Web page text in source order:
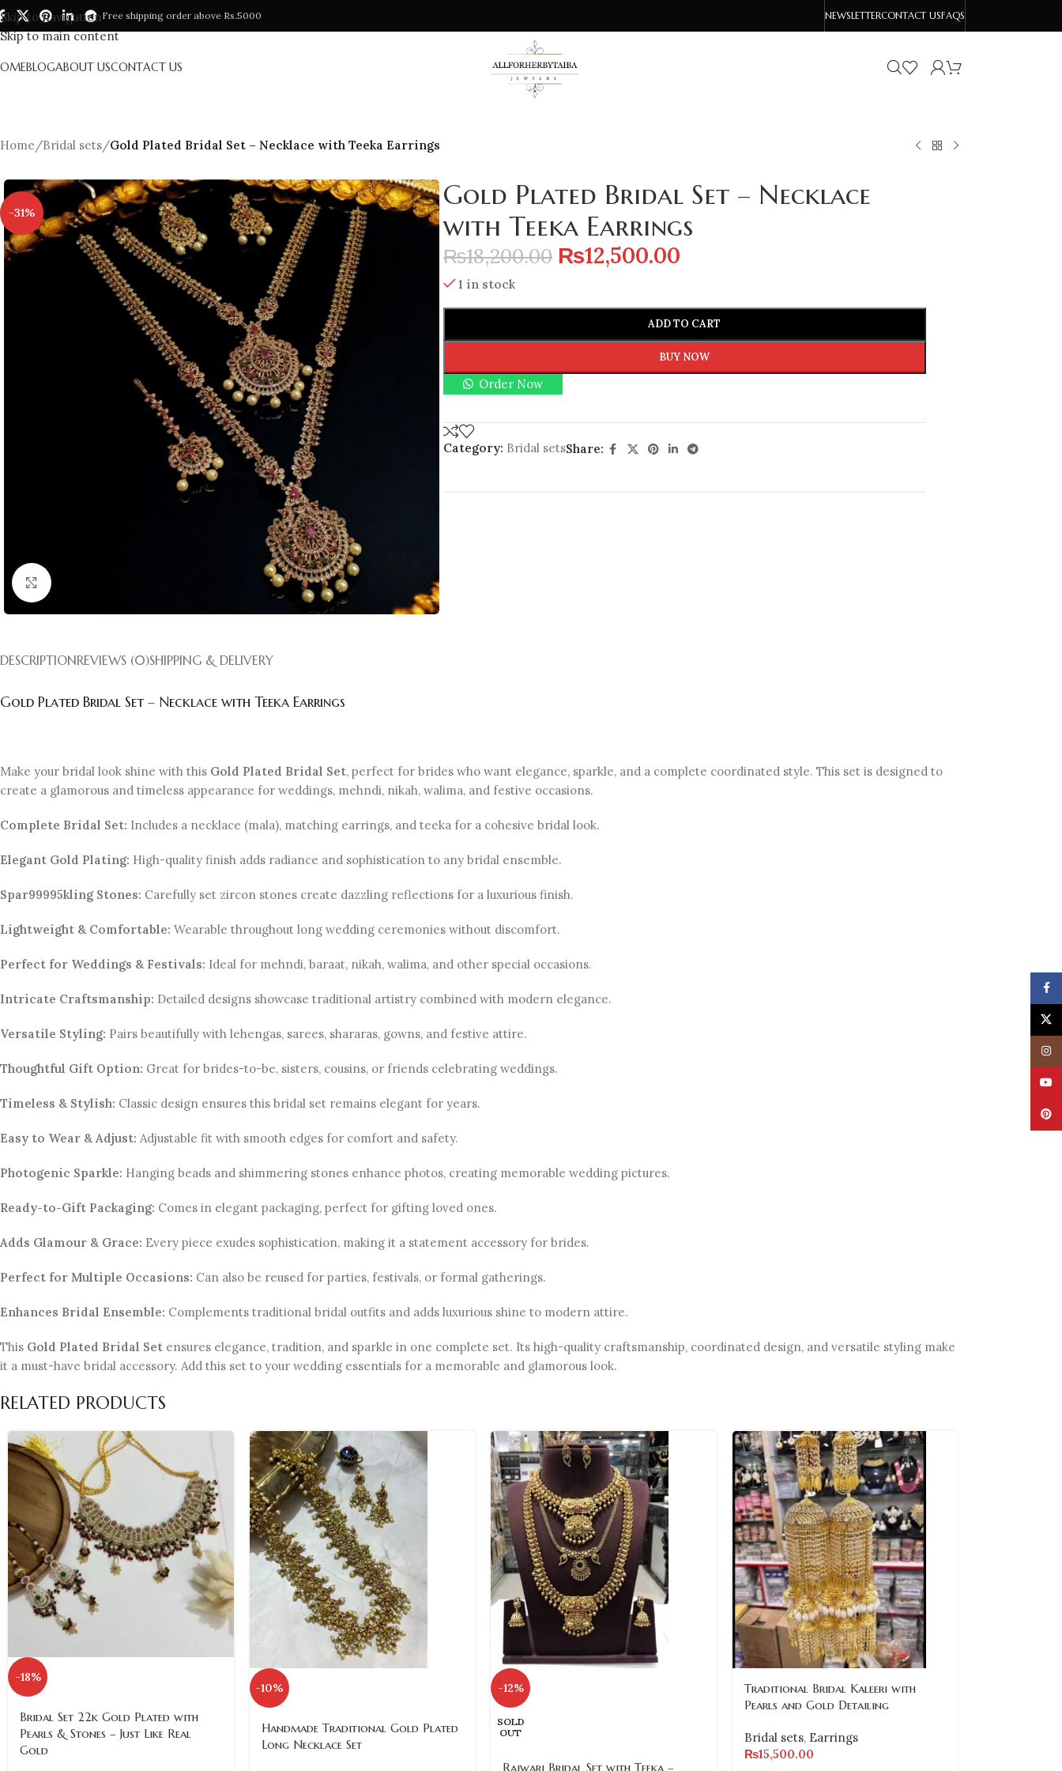
Skip to navigation
Skip to main content
Free shipping order above Rs.5000 NEWSLETTERCONTACT USFAQS
BLOGABOUT USCONTACT US
Home/Bridal sets/Gold Plated Bridal Set – Necklace with Teeka Earrings
-31%
Gold Plated Bridal Set – Necklace
with Teeka Earrings
₨18,200.00 ₨12,500.00
1 in stock
ADD TO CART
BUY NOW
Order Now
Category: Bridal setsShare:
DESCRIPTIONREVIEWS (0)SHIPPING & DELIVERY
Gold Plated Bridal Set – Necklace with Teeka Earrings
Make your bridal look shine with this Gold Plated Bridal Set, perfect for brides who want elegance, sparkle, and a complete coordinated style. This set is designed to
create a glamorous and timeless appearance for weddings, mehndi, nikah, walima, and festive occasions.
Complete Bridal Set: Includes a necklace (mala), matching earrings, and teeka for a cohesive bridal look.
Elegant Gold Plating: High-quality finish adds radiance and sophistication to any bridal ensemble.
Spar99995kling Stones: Carefully set zircon stones create dazzling reflections for a luxurious finish.
Lightweight & Comfortable: Wearable throughout long wedding ceremonies without discomfort.
Perfect for Weddings & Festivals: Ideal for mehndi, baraat, nikah, walima, and other special occasions.
Intricate Craftsmanship: Detailed designs showcase traditional artistry combined with modern elegance.
Versatile Styling: Pairs beautifully with lehengas, sarees, shararas, gowns, and festive attire.
Thoughtful Gift Option: Great for brides-to-be, sisters, cousins, or friends celebrating weddings.
Timeless & Stylish: Classic design ensures this bridal set remains elegant for years.
Easy to Wear & Adjust: Adjustable fit with smooth edges for comfort and safety.
Photogenic Sparkle: Hanging beads and shimmering stones enhance photos, creating memorable wedding pictures.
Ready-to-Gift Packaging: Comes in elegant packaging, perfect for gifting loved ones.
Adds Glamour & Grace: Every piece exudes sophistication, making it a statement accessory for brides.
Perfect for Multiple Occasions: Can also be reused for parties, festivals, or formal gatherings.
Enhances Bridal Ensemble: Complements traditional bridal outfits and adds luxurious shine to modern attire.
This Gold Plated Bridal Set ensures elegance, tradition, and sparkle in one complete set. Its high-quality craftsmanship, coordinated design, and versatile styling make
it a must-have bridal accessory. Add this set to your wedding essentials for a memorable and glamorous look.
RELATED PRODUCTS
-18%
Bridal Set 22k Gold Plated with
Pearls & Stones – Just Like Real
Gold
-10%
Handmade Traditional Gold Plated
Long Necklace Set
-12%
SOLD
OUT
Rajwari Bridal Set with Teeka –
Traditional Bridal Kaleeri with
Pearls and Gold Detailing
Bridal sets, Earrings
₨15,500.00